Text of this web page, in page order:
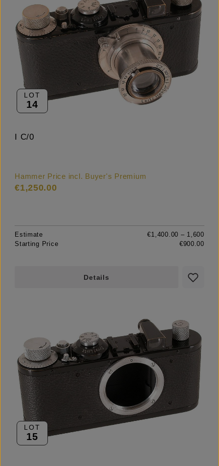
LOT
14
I C/0
Hammer Price incl. Buyer's Premium
€1,250.00
Estimate
€1,400.00 – 1,600
Starting Price
€900.00
Details
LOT
15